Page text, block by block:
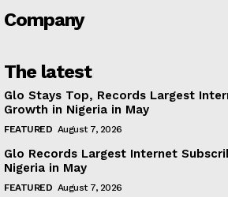
Company
The latest
Glo Stays Top, Records Largest
Growth in Nigeria in May
FEATURED August 7, 2026
Glo Records Largest Internet
Nigeria in May
FEATURED August 7, 2026